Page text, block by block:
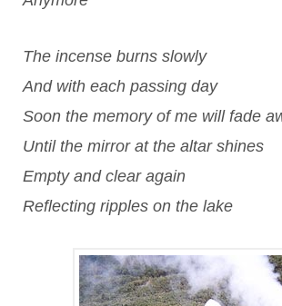
The incense burns slowly
And with each passing day
Soon the memory of me will fade
Until the mirror at the altar shines
Empty and clear again
Reflecting ripples on the lake